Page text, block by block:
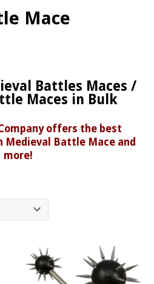
Mace
Battles Maces /
Maces in Bulk
offers the best
Medieval Battle Mace and
more!